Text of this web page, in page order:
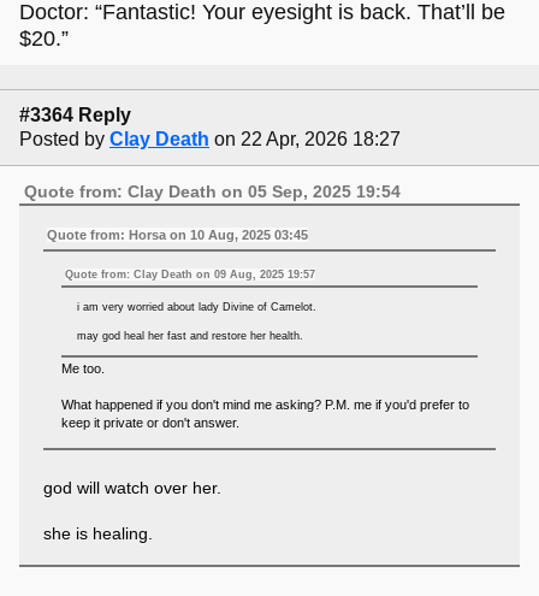
Doctor: “Fantastic! Your eyesight is back. That’ll be
$20.”
#3364 Reply
Posted by Clay Death on 22 Apr, 2026 18:27
Quote from: Clay Death on 05 Sep, 2025 19:54
Quote from: Horsa on 10 Aug, 2025 03:45
Quote from: Clay Death on 09 Aug, 2025 19:57
i am very worried about lady Divine of Camelot.
may god heal her fast and restore her health.
Me too.
What happened if you don't mind me asking? P.M. me if you'd prefer to
keep it private or don't answer.
god will watch over her.
she is healing.